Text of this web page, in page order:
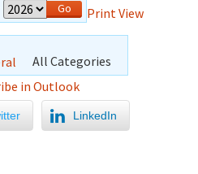
PrintView
All Categories
in Outlook
LinkedIn